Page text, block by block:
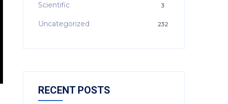
Scientific 3
Uncategorized 232
RECENT POSTS